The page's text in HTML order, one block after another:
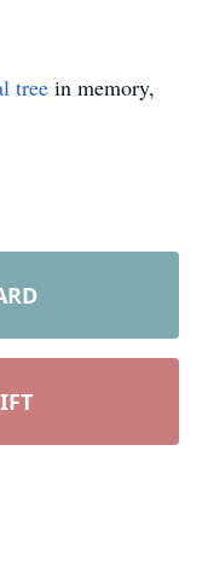
tree in memory,